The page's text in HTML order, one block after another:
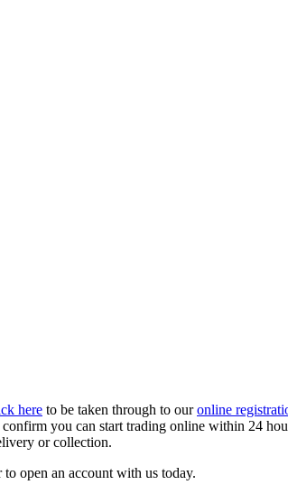
here to be taken through to ouronline
you can start trading online within 24
or collection.
to open an account with us today.